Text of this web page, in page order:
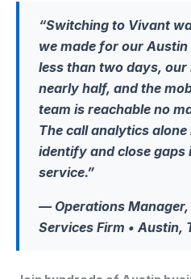
“Switching to Vivant
we made for our
less than two days, our
nearly half, and the
team is reachable no
The call analytics alone
identify and close gaps
service.”
— Operations
Services Firm • Austin,